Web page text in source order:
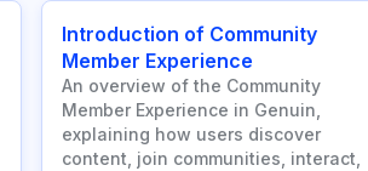
Introduction of Community
Member Experience
An overview of the Community
Member Experience in Genuin,
explaining how users discover
content, join communities, interact,